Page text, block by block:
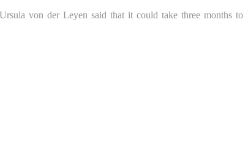
von der Leyen said that it could take three months to